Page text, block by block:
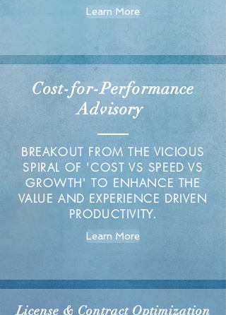
Learn More
Cost-for-Performance
Advisory
BREAKOUT FROM THE VICIOUS
SPIRAL OF 'COST VS SPEED VS
GROWTH' TO ENHANCE THE
VALUE AND EXPERIENCE DRIVEN
PRODUCTIVITY.
Learn More
License & Contract Optimization